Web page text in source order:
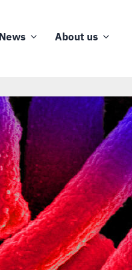
News About us